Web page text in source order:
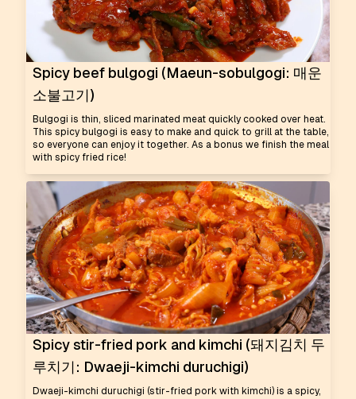
Spicy beef bulgogi (Maeun-sobulgogi: 매운
소불고기)
Bulgogi is thin, sliced marinated meat quickly cooked over heat.
This spicy bulgogi is easy to make and quick to grill at the table,
so everyone can enjoy it together. As a bonus we finish the meal
with spicy fried rice!
Spicy stir-fried pork and kimchi (돼지김치 두
루치기: Dwaeji-kimchi duruchigi)
Dwaeji-kimchi duruchigi (stir-fried pork with kimchi) is a spicy,